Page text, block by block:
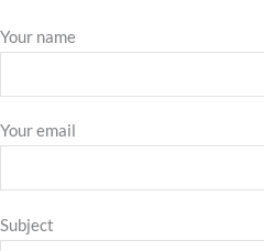
Your name
Your email
Subject